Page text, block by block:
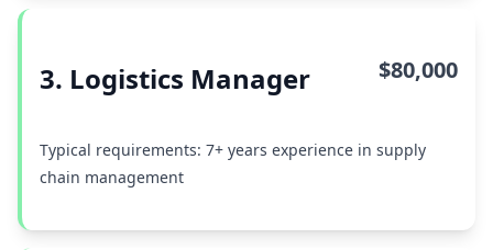
3. Logistics Manager $80,000
Typical requirements: 7+ years experience in supply
chain management